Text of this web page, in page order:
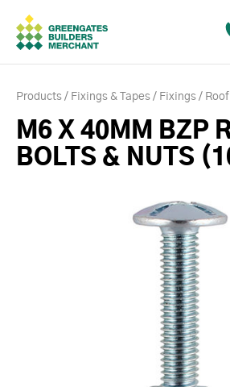
Products Fixings & Tapes Fixings
M6 X 40MM BZP
BOLTS & NUTS